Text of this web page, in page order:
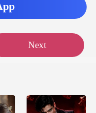
on n
Next